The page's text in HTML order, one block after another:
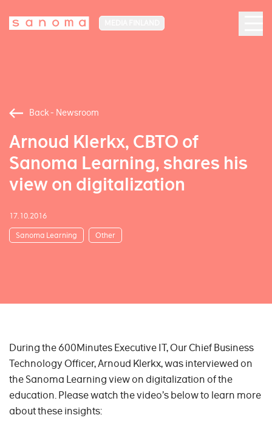
Back - Newsroom
Arnoud Klerkx, CBTO of
Sanoma Learning, shares his
view on digitalization
17.10.2016
Sanoma Learning Other
During the 600Minutes Executive IT, Our Chief Business
Technology Officer, Arnoud Klerkx, was interviewed on
the Sanoma Learning view on digitalization of the
education. Please watch the video’s below to learn more
about these insights: